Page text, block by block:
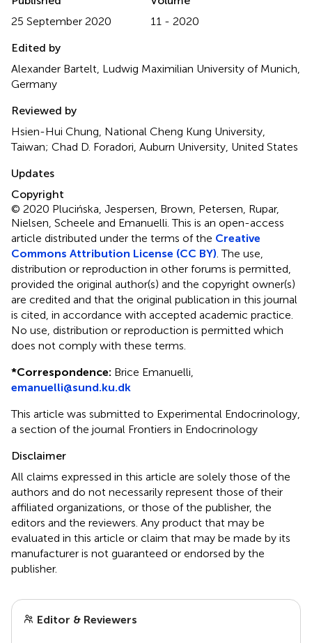
25 September 2020
11 - 2020
Edited by
Alexander Bartelt, Ludwig Maximilian University of Munich,
Germany
Reviewed by
Hsien-Hui Chung, National Cheng Kung University,
Taiwan; Chad D. Foradori, Auburn University, United States
Updates
Copyright
© 2020 Plucińska, Jespersen, Brown, Petersen, Rupar,
Nielsen, Scheele and Emanuelli.This is an open-access
article distributed under the terms of the Creative
Commons Attribution License (CC BY) . The use,
distribution or reproduction in other forums is permitted,
provided the original author(s) and the copyright owner(s)
are credited and that the original publication in this journal
is cited, in accordance with accepted academic practice.
No use, distribution or reproduction is permitted which
does not comply with these terms.
*Correspondence: Brice Emanuelli,
emanuelli@sund.ku.dk
This article was submitted to Experimental Endocrinology,
a section of the journal Frontiers in Endocrinology
Disclaimer
All claims expressed in this article are solely those of the
authors and do not necessarily represent those of their
affiliated organizations, or those of the publisher, the
editors and the reviewers. Any product that may be
evaluated in this article or claim that may be made by its
manufacturer is not guaranteed or endorsed by the
publisher.
Editor & Reviewers